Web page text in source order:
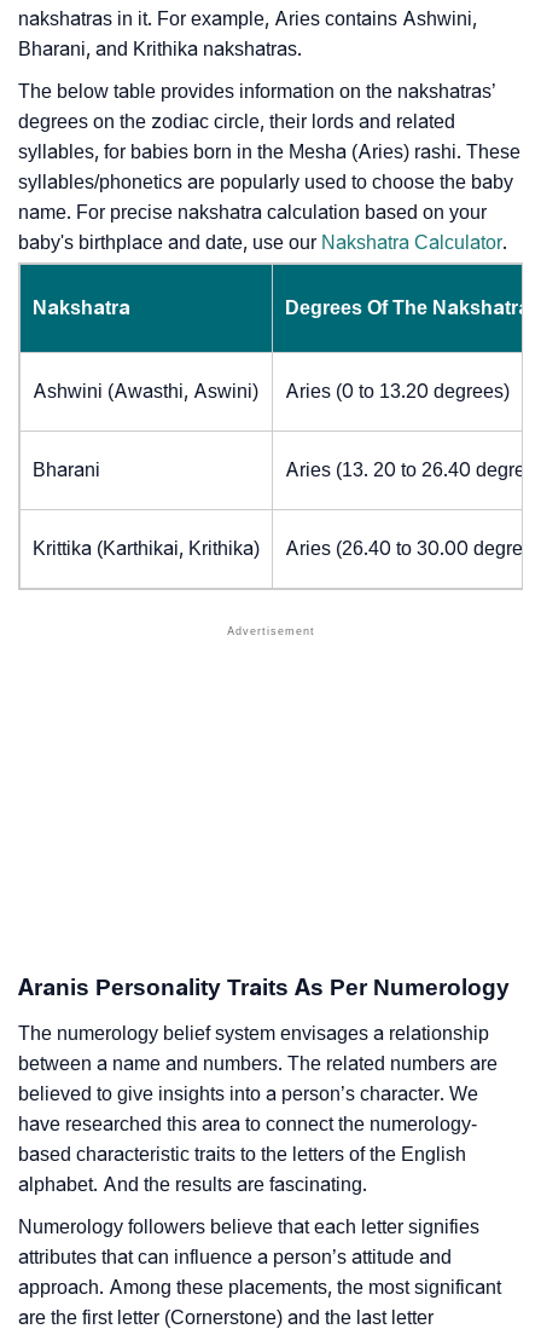
nakshatras in it. For example, Aries contains Ashwini,
Bharani, and Krithika nakshatras.
The below table provides information on the nakshatras’
degrees on the zodiac circle, their lords and related
syllables, for babies born in the Mesha (Aries) rashi. These
syllables/phonetics are popularly used to choose the baby
name. For precise nakshatra calculation based on your
baby's birthplace and date, use our Nakshatra Calculator.
Nakshatra Degrees Of The Nakshatra
Ashwini (Awasthi, Aswini) Aries (0 to 13.20 degrees)
Bharani Aries (13. 20 to 26.40
Krittika (Karthikai, Krithika) Aries (26.40 to 30.00
Aranis Personality Traits As Per Numerology
The numerology belief system envisages a relationship
between a name and numbers. The related numbers are
believed to give insights into a person’s character. We
have researched this area to connect the numerology-
based characteristic traits to the letters of the English
alphabet. And the results are fascinating.
Numerology followers believe that each letter signifies
attributes that can influence a person’s attitude and
approach. Among these placements, the most significant
are the first letter (Cornerstone) and the last letter